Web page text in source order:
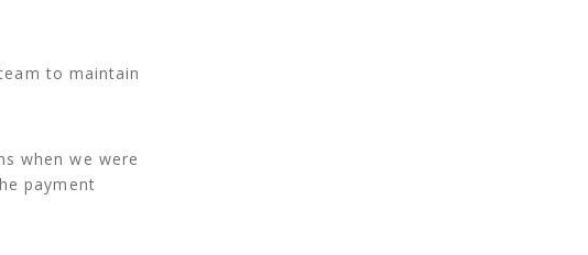
to maintain
when we were
payment